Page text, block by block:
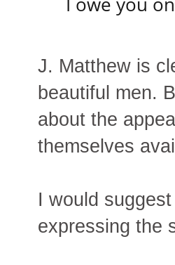
J. Matthew is
beautiful men.
about the
themselves
I would
expressing the